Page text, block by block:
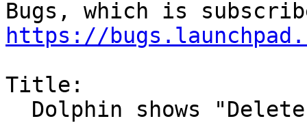
https://
Title: